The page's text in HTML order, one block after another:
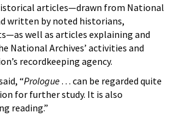
articles—drawn from National
written by noted historians,
well as articles explaining and
National Archives’ activities and
recordkeeping agency.
“Prologue. . . can be regarded quite
for further study. It is also
reading.”